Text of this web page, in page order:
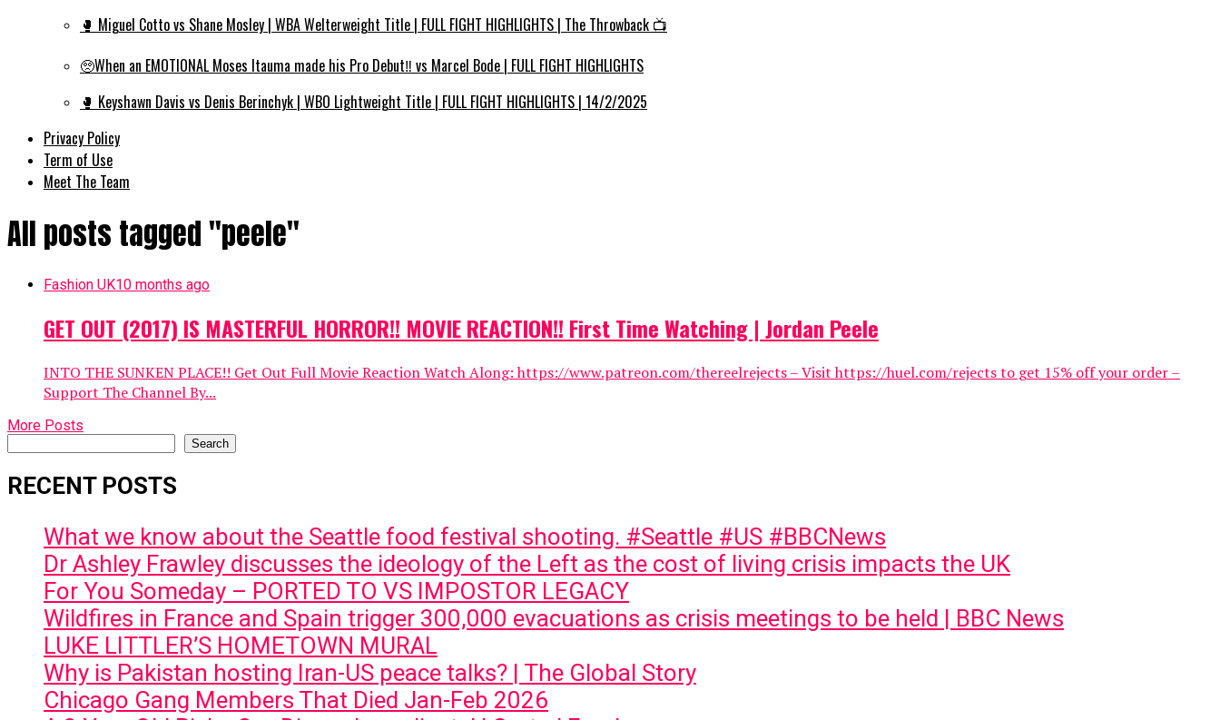
🥊 Miguel Cotto vs Shane Mosley | WBA Welterweight Title | FULL FIGHT HIGHLIGHTS | The Throwback 📺
🥺When an EMOTIONAL Moses Itauma made his Pro Debut‼️ vs Marcel Bode | FULL FIGHT HIGHLIGHTS
🥊 Keyshawn Davis vs Denis Berinchyk | WBO Lightweight Title | FULL FIGHT HIGHLIGHTS | 14/2/2025
Privacy Policy
Term of Use
Meet The Team
All posts tagged "peele"
Fashion UK10 months ago
GET OUT (2017) IS MASTERFUL HORROR!! MOVIE REACTION!! First Time Watching | Jordan Peele
INTO THE SUNKEN PLACE!! Get Out Full Movie Reaction Watch Along: https://www.patreon.com/thereelrejects – Visit https://huel.com/rejects to get 15% off your order –
Support The Channel By...
More Posts
Search
RECENT POSTS
What we know about the Seattle food festival shooting. #Seattle #US #BBCNews
Dr Ashley Frawley discusses the ideology of the Left as the cost of living crisis impacts the UK
For You Someday – PORTED TO VS IMPOSTOR LEGACY
Wildfires in France and Spain trigger 300,000 evacuations as crisis meetings to be held | BBC News
LUKE LITTLER’S HOMETOWN MURAL
Why is Pakistan hosting Iran-US peace talks? | The Global Story
Chicago Gang Members That Died Jan-Feb 2026